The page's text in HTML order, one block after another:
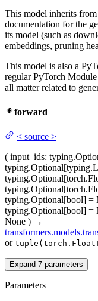
This model inherits from
documentation for the
its model (such as
embeddings, pruning
This model is also a
regular PyTorch
all matter related to
forward
< source >
( input_ids:
typing.Optional[bool] =
typing.Optional[bool] =
None ) →
or
Expand 7 parameters
Parameters